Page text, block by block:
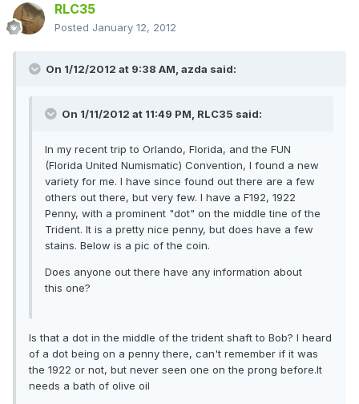
RLC35
Posted January 12, 2012
On 1/12/2012 at 9:38 AM, azda said:
On 1/11/2012 at 11:49 PM, RLC35 said:
In my recent trip to Orlando, Florida, and the FUN
(Florida United Numismatic) Convention, I found a new
variety for me. I have since found out there are a few
others out there, but very few. I have a F192, 1922
Penny, with a prominent "dot" on the middle tine of the
Trident. It is a pretty nice penny, but does have a few
stains. Below is a pic of the coin.
Does anyone out there have any information about
this one?
Is that a dot in the middle of the trident shaft to Bob? I heard
of a dot being on a penny there, can't remember if it was
the 1922 or not, but never seen one on the prong before.It
needs a bath of olive oil